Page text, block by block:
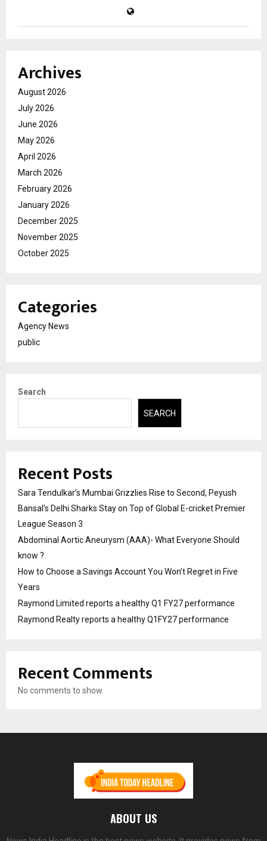
Archives
August 2026
July 2026
June 2026
May 2026
April 2026
March 2026
February 2026
January 2026
December 2025
November 2025
October 2025
Categories
Agency News
public
Search
SEARCH
Recent Posts
Sara Tendulkar’s Mumbai Grizzlies Rise to Second, Peyush
Bansal’s Delhi Sharks Stay on Top of Global E-cricket Premier
League Season 3
Abdominal Aortic Aneurysm (AAA)- What Everyone Should
know ?
How to Choose a Savings Account You Won’t Regret in Five
Years
Raymond Limited reports a healthy Q1 FY27 performance
Raymond Realty reports a healthy Q1FY27 performance
Recent Comments
No comments to show.
ABOUT US